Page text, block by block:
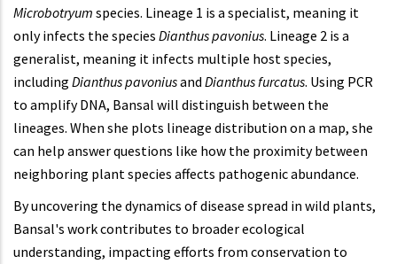
Microbotryum species. Lineage 1 is a specialist, meaning it
only infects the species Dianthuspavonius. Lineage 2 is a
generalist, meaning it infects multiple host species,
including Dianthus pavoniusand Dianthus furcatus. Using PCR
to amplify DNA, Bansal will distinguish between the
lineages. When she plots lineage distribution on a map, she
can help answer questions like how the proximity between
neighboring plant species affects pathogenic abundance.
By uncovering the dynamics of disease spread in wild plants,
Bansal's work contributes to broader ecological
understanding, impacting efforts from conservation to